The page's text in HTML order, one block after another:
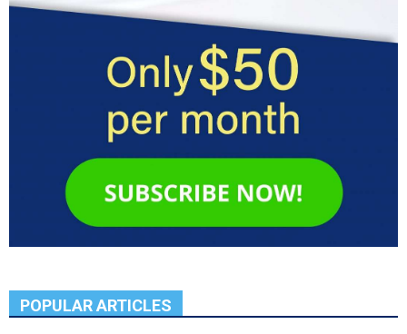
POPULAR ARTICLES